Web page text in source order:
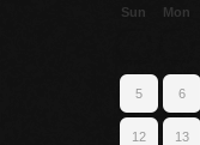
Sun Mon
5 6
12 13